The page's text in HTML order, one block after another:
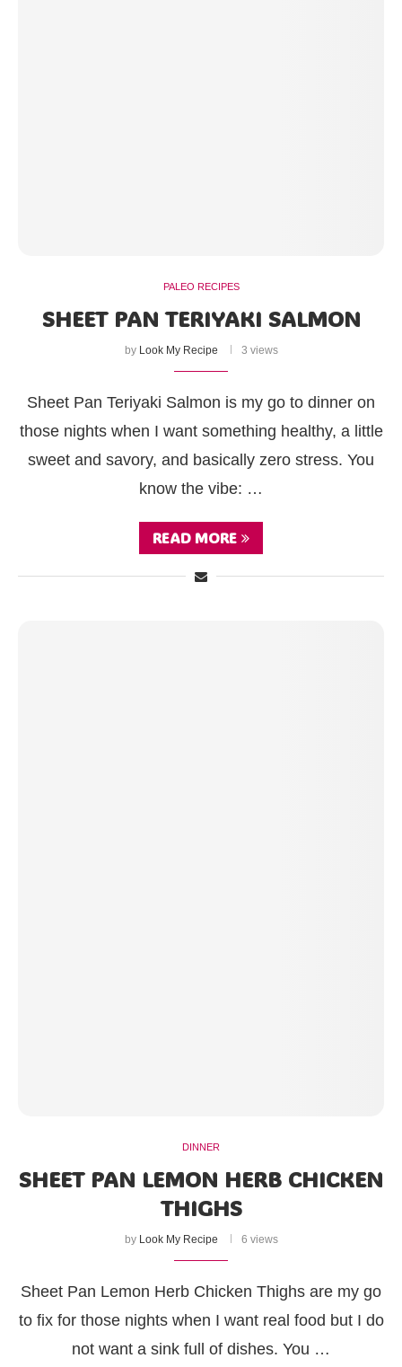
PALEO RECIPES
SHEET PAN TERIYAKI SALMON
by Look My Recipe 3 views
Sheet Pan Teriyaki Salmon is my go to dinner on
those nights when I want something healthy, a little
sweet and savory, and basically zero stress. You
know the vibe: …
READ MORE
DINNER
SHEET PAN LEMON HERB CHICKEN
THIGHS
by Look My Recipe 6 views
Sheet Pan Lemon Herb Chicken Thighs are my go
to fix for those nights when I want real food but I do
not want a sink full of dishes. You …